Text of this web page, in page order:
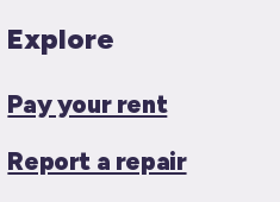
Explore
Pay your rent
Report a repair